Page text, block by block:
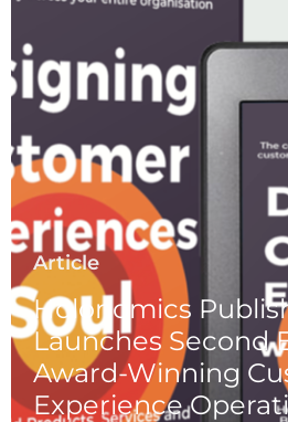
Article
Holonomics
Launches Second
Award-Winning
Experience